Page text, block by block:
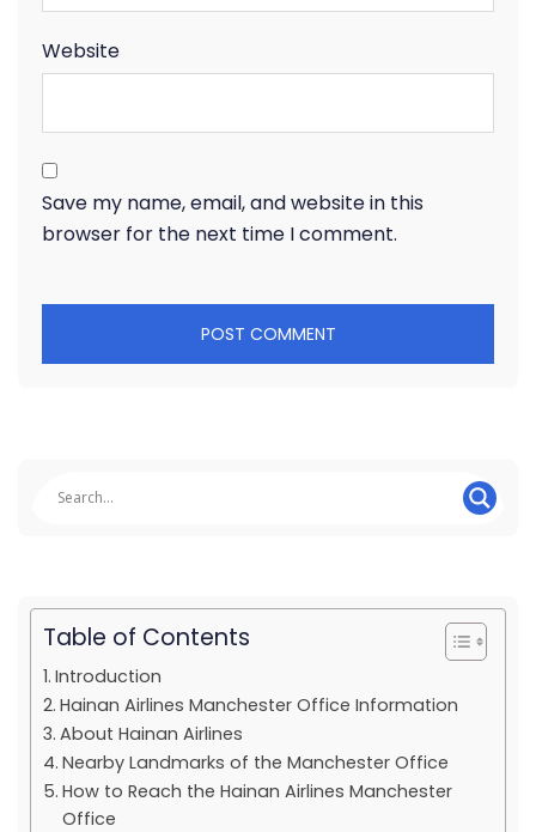
Website
Save my name, email, and website in this
browser for the next time I comment.
Table of Contents
Introduction
Hainan Airlines Manchester Office Information
About Hainan Airlines
Nearby Landmarks of the Manchester Office
How to Reach the Hainan Airlines Manchester
Office